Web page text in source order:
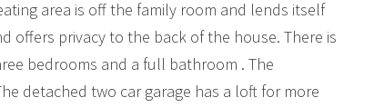
area is off the family room and lends itself
offers privacy to the back of the house. There is
bedrooms and a full bathroom . The
detached two car garage has a loft for more